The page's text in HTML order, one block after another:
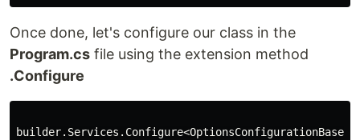
Once done, let's configure our class in the
Program.cs file using the extension method
.Configure
builder. Services . Configure<OptionsConfigurationBase